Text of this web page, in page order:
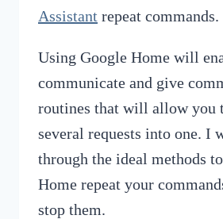
Assistant repeat commands.
Using Google Home will
communicate and give
routines that will allow you
several requests into one. I
through the ideal methods
Home repeat your
stop them.